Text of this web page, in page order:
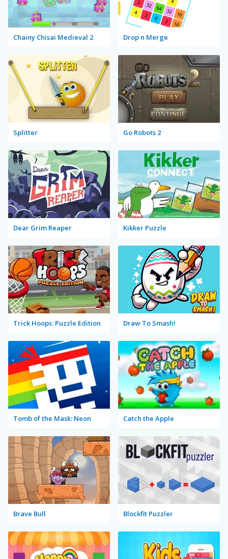
Chainy Chisai Medieval 2 Drop n Merge
Splitter Go Robots 2
Dear Grim Reaper Kikker Puzzle
Trick Hoops: Puzzle Edition Draw To Smash!
Tomb of the Mask: Neon Catch the Apple
Brave Bull Blockfit Puzzler